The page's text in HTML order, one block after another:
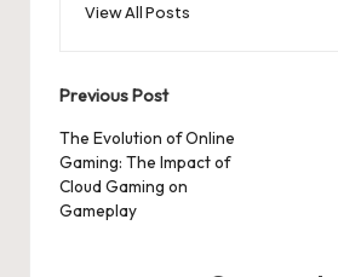
View All Posts
Post
navigation
Previous Post
The Evolution of Online
Gaming: The Impact of
Cloud Gaming on
Gameplay